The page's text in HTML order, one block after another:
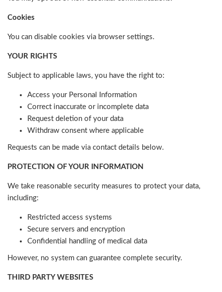
Cookies
You can disable cookies via browser settings.
YOUR RIGHTS
Subject to applicable laws, you have the right to:
Access your Personal Information
Correct inaccurate or incomplete data
Request deletion of your data
Withdraw consent where applicable
Requests can be made via contact details below.
PROTECTION OF YOUR INFORMATION
We take reasonable security measures to protect your data,
including:
Restricted access systems
Secure servers and encryption
Confidential handling of medical data
However, no system can guarantee complete security.
THIRD PARTY WEBSITES